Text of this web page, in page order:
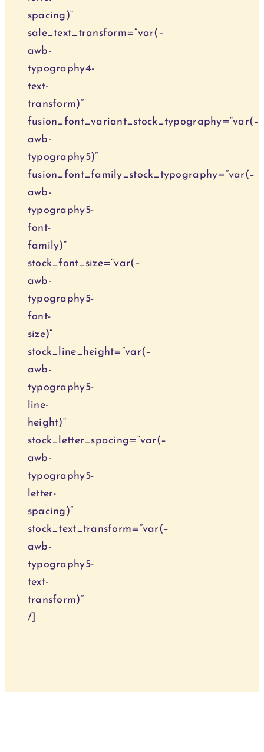
spacing)“
sale_text_transform=“var(–
awb-
typography4-
text-
transform)“
fusion_font_variant_stock_typography=“var(–
awb-
typography5)“
fusion_font_family_stock_typography=“var(–
awb-
typography5-
font-
family)“
stock_font_size=“var(–
awb-
typography5-
font-
size)“
stock_line_height=“var(–
awb-
typography5-
line-
height)“
stock_letter_spacing=“var(–
awb-
typography5-
letter-
spacing)“
stock_text_transform=“var(–
awb-
typography5-
text-
transform)“
/]